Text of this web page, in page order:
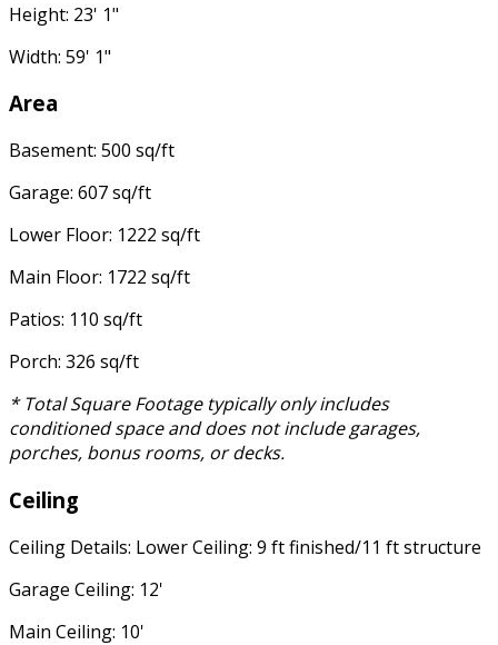
Height: 23' 1"
Width: 59' 1"
Area
Basement: 500 sq/ft
Garage: 607 sq/ft
Lower Floor: 1222 sq/ft
Main Floor: 1722 sq/ft
Patios: 110 sq/ft
Porch: 326 sq/ft
* Total Square Footage typically only includes
conditioned space and does not include garages,
porches, bonus rooms, or decks.
Ceiling
Ceiling Details: Lower Ceiling: 9 ft finished/11 ft structure
Garage Ceiling: 12'
Main Ceiling: 10'